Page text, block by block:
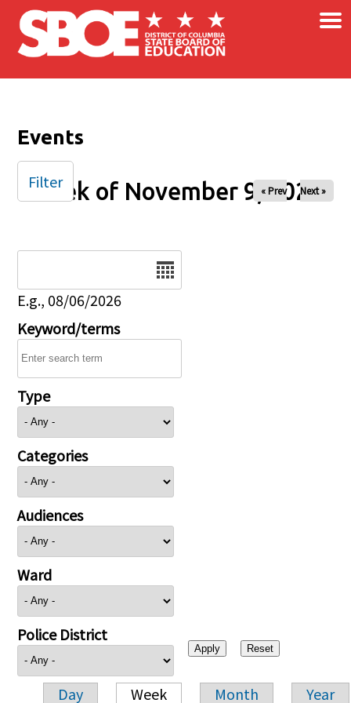
Skip to main content ×
Events
Week of November 9, 2025
« Prev Next »
E.g., 08/06/2026
Keyword/terms
Type
Categories
Audiences
Ward
Police District
Day Week Month Year
Filter